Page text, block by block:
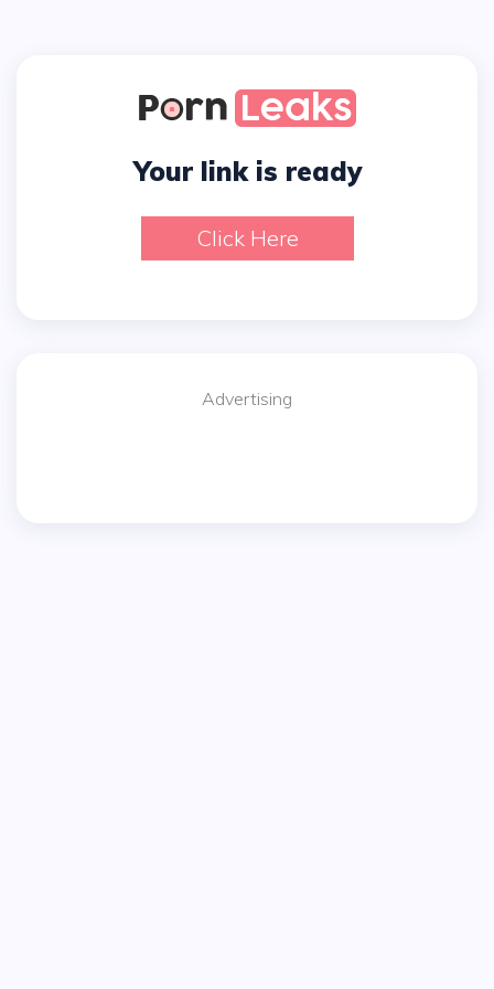
Your link is ready
Click Here
Advertising